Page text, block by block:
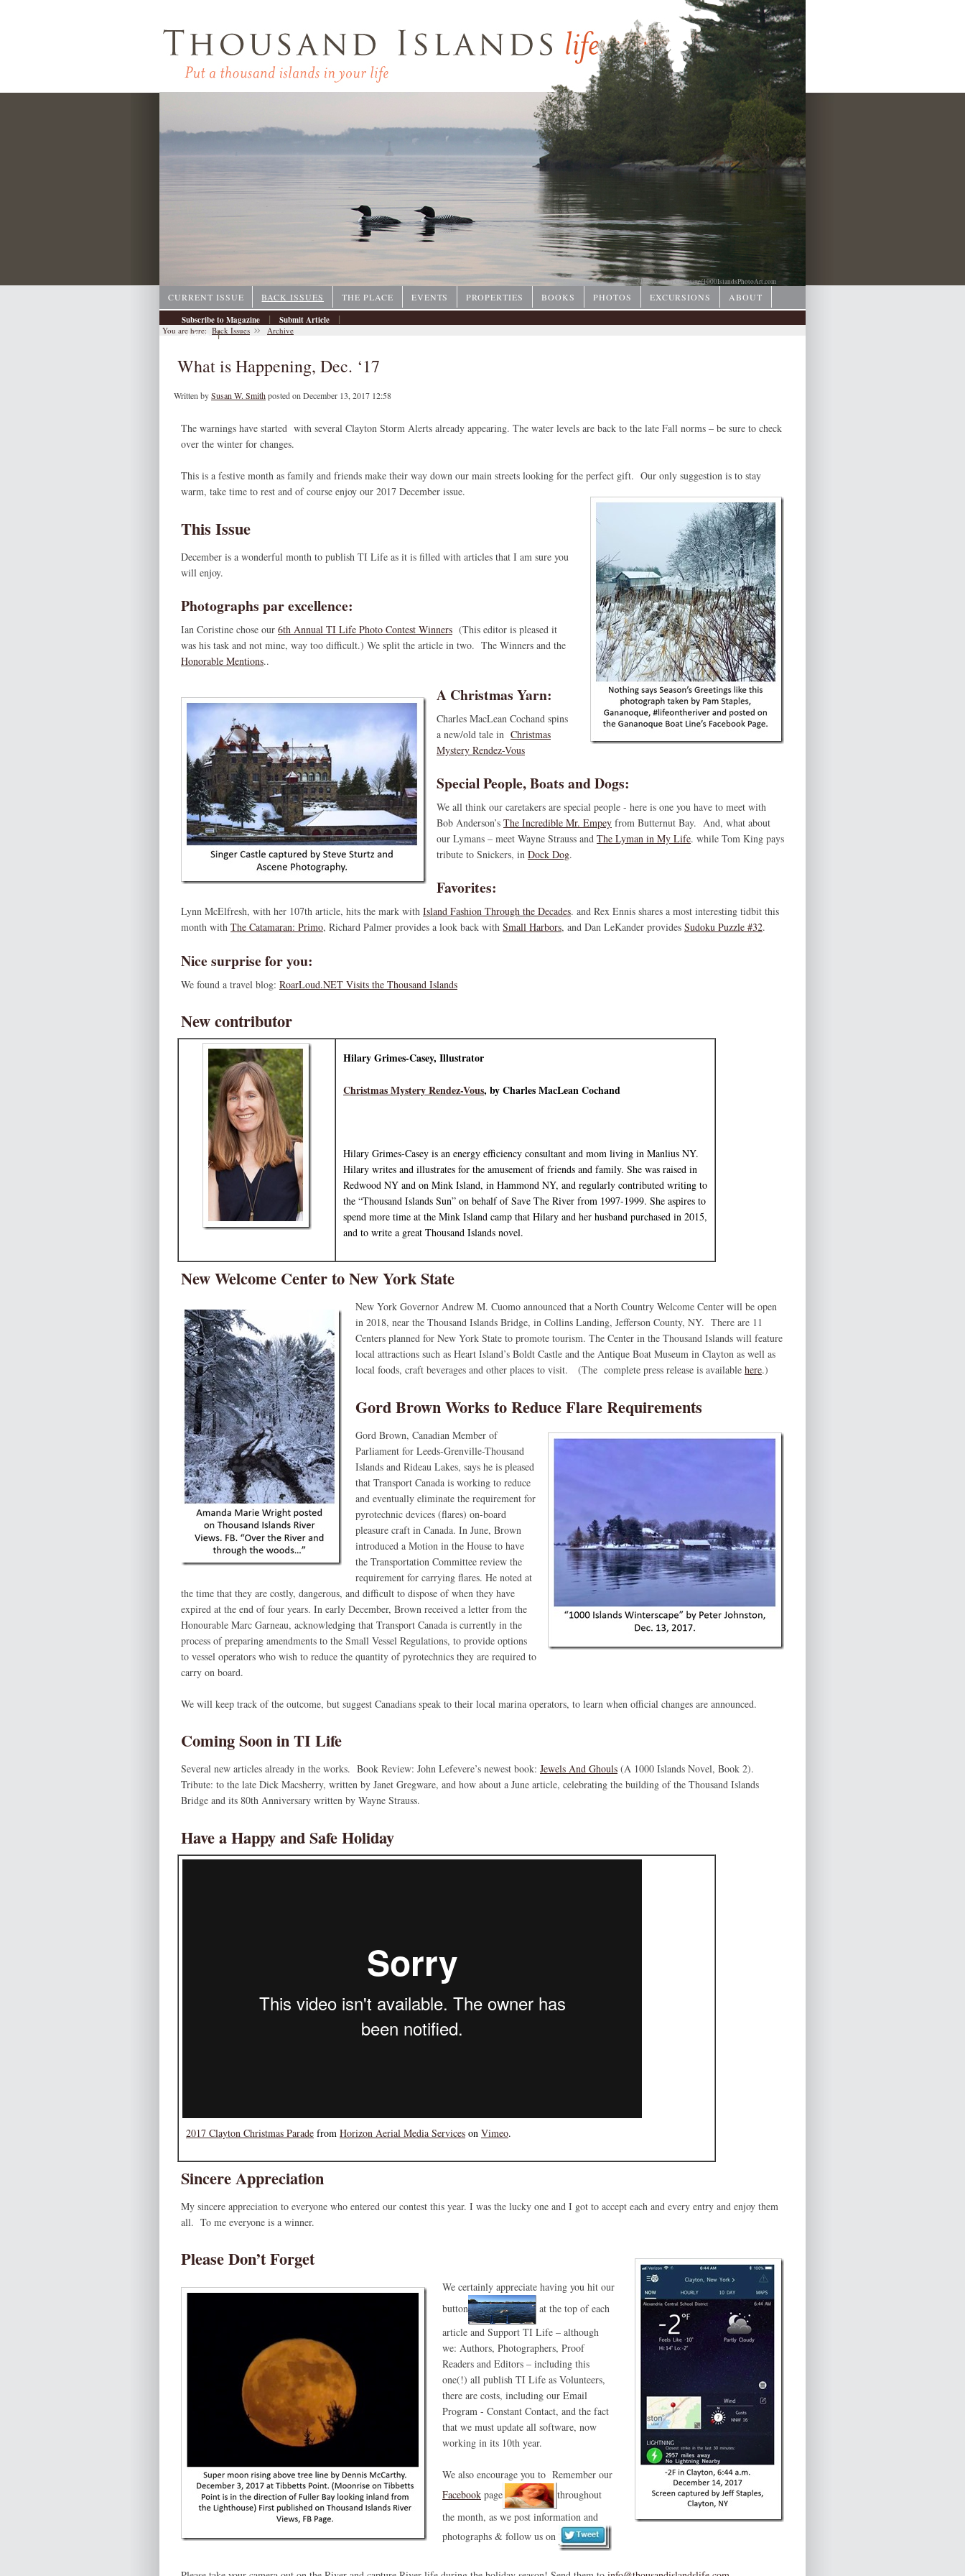
Photo © Ian Coristine/1000IslandsPhotoArt.com
CURRENT ISSUE BACK ISSUES THE PLACE EVENTS PROPERTIES BOOKS PHOTOS EXCURSIONS
ABOUT
Subscribe to Magazine
| Submit Article |
Archive |
You are here: Back Issues Archive
What is Happening, Dec. ‘17
Written bySusan W. Smithposted on December 13, 2017 12:58
The warnings have started with several Clayton Storm Alerts already appearing. The water levels are back to the late Fall norms – be sure to check
over the winter for changes.
This is a festive month as family and friends make their way down our main streets looking for the perfect gift. Our only suggestion is to stay
warm, take time to rest and of course enjoy our 2017 December issue.
This Issue
December is a wonderful month to publish TI Life as it is filled with articles that I am sure you
will enjoy.
Photographs par excellence:
Ian Coristine chose our 6th Annual TI Life Photo Contest Winners (This editor is pleased it
was his task and not mine, way too difficult.) We split the article in two. The Winners and the
Honorable Mentions..
A Christmas Yarn:
Charles MacLean Cochand spins
a new/old tale in Christmas
Mystery Rendez-Vous
Special People, Boats and Dogs:
We all think our caretakers are special people - here is one you have to meet with
Bob Anderson’s The Incredible Mr. Empey from Butternut Bay. And, what about
our Lymans – meet Wayne Strauss and The Lyman in My Life. while Tom King pays
tribute to Snickers, in Dock Dog.
Favorites:
Lynn McElfresh, with her 107th article, hits the mark with Island Fashion Through the Decades. and Rex Ennis shares a most interesting tidbit this
month with The Catamaran: Primo, Richard Palmer provides a look back with Small Harbors, and Dan LeKander provides Sudoku Puzzle #32.
Nice surprise for you:
We found a travel blog: RoarLoud.NET Visits the Thousand Islands
New contributor
Hilary Grimes-Casey, Illustrator
Christmas Mystery Rendez-Vous, by Charles MacLean Cochand
Hilary Grimes-Casey is an energy efficiency consultant and mom living in Manlius NY.
Hilary writes and illustrates for the amusement of friends and family. She was raised in
Redwood NY and on Mink Island, in Hammond NY, and regularly contributed writing to
the “Thousand Islands Sun” on behalf of Save The River from 1997-1999. She aspires to
spend more time at the Mink Island camp that Hilary and her husband purchased in 2015,
and to write a great Thousand Islands novel.
New Welcome Center to New York State
New York Governor Andrew M. Cuomo announced that a North Country Welcome Center will be open
in 2018, near the Thousand Islands Bridge, in Collins Landing, Jefferson County, NY. There are 11
Centers planned for New York State to promote tourism. The Center in the Thousand Islands will feature
local attractions such as Heart Island’s Boldt Castle and the Antique Boat Museum in Clayton as well as
local foods, craft beverages and other places to visit. (The complete press release is available here.)
Gord Brown Works to Reduce Flare Requirements
Gord Brown, Canadian Member of
Parliament for Leeds-Grenville-Thousand
Islands and Rideau Lakes, says he is pleased
that Transport Canada is working to reduce
and eventually eliminate the requirement for
pyrotechnic devices (flares) on-board
pleasure craft in Canada. In June, Brown
introduced a Motion in the House to have
the Transportation Committee review the
requirement for carrying flares. He noted at
the time that they are costly, dangerous, and difficult to dispose of when they have
expired at the end of four years. In early December, Brown received a letter from the
Honourable Marc Garneau, acknowledging that Transport Canada is currently in the
process of preparing amendments to the Small Vessel Regulations, to provide options
to vessel operators who wish to reduce the quantity of pyrotechnics they are required to
carry on board.
We will keep track of the outcome, but suggest Canadians speak to their local marina operators, to learn when official changes are announced.
Coming Soon in TI Life
Several new articles already in the works. Book Review: John Lefevere’s newest book: Jewels And Ghouls (A 1000 Islands Novel, Book 2).
Tribute: to the late Dick Macsherry, written by Janet Gregware, and how about a June article, celebrating the building of the Thousand Islands
Bridge and its 80th Anniversary written by Wayne Strauss.
Have a Happy and Safe Holiday
2017 Clayton Christmas Parade from Horizon Aerial Media Services on Vimeo.
Sincere Appreciation
My sincere appreciation to everyone who entered our contest this year. I was the lucky one and I got to accept each and every entry and enjoy them
all. To me everyone is a winner.
Please Don’t Forget
We certainly appreciate having you hit our
button
at the top of each
article and Support TI Life – although
we: Authors, Photographers, Proof
Readers and Editors – including this
one(!) all publish TI Life as Volunteers,
there are costs, including our Email
Program - Constant Contact, and the fact
that we must update all software, now
working in its 10th year.
We also encourage you to Remember our
Facebook page
throughout
the month, as we post information and
photographs & follow us on